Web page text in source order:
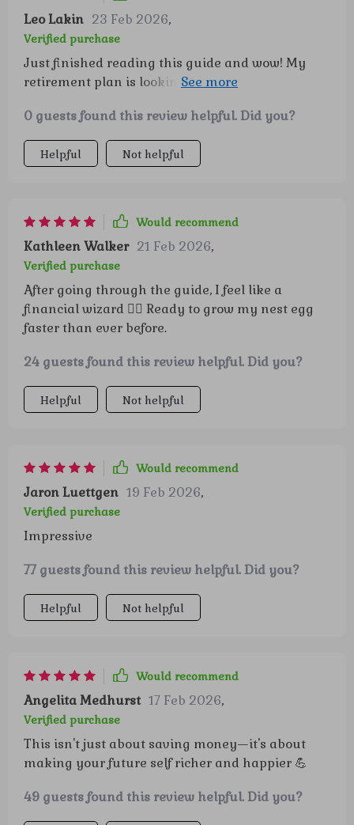
Leo Lakin 23 Feb 2026,
Verified purchase
Just finished reading this guide and wow! My
retirement plan is looking a lot brighter. The
opener 😲 This guide is a true revelation for
anyone looking to secure their financial future. It
takes the often daunting task of retirement
follow. The clarity with which it explains
compound interest is commendable - no jargon,
just plain English that makes understanding the
concept effortless. Plus, it's not just about theory;
this guide provides practical advice on smart
saving techniques and habits that can help grow
your nest egg significantly over time. Reading
treasure hunt where you discover hidden wealth
in your everyday income. It instills confidence
and enthusiasm towards money management,
0 guests found this review helpful. Did you?
Helpful Not helpful
Would recommend
Kathleen Walker 21 Feb 2026,
Verified purchase
After going through the guide, I feel like a
financial wizard 🧙‍♂️ Ready to grow my nest egg
faster than ever before.
24 guests found this review helpful. Did you?
Helpful Not helpful
Would recommend
Jaron Luettgen 19 Feb 2026,
Verified purchase
Impressive
77 guests found this review helpful. Did you?
Helpful Not helpful
Would recommend
Angelita Medhurst 17 Feb 2026,
Verified purchase
This isn't just about saving money—it's about
making your future self richer and happier 💪
49 guests found this review helpful. Did you?